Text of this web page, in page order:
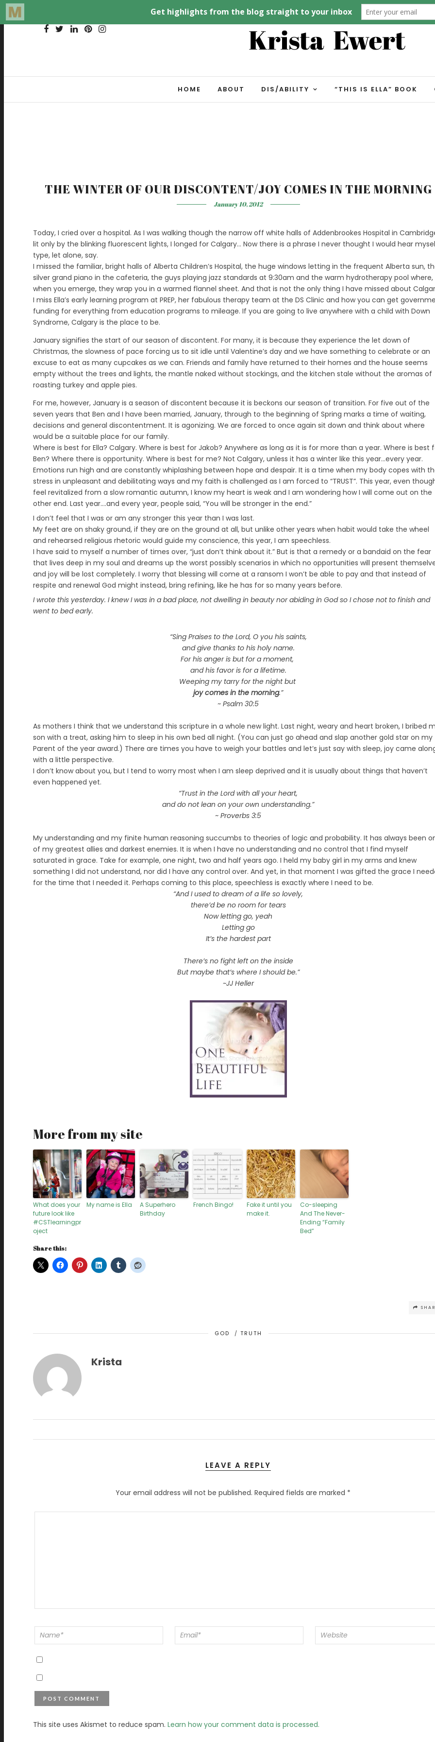
HOME ABOUT DIS/ABILITY “THIS IS ELLA” BOOK
THE WINTER OF OUR DISCONTENT/JOY COMES IN THE MORNING
January 10, 2012
Today, I cried over a hospital. As I was walking though the narrow off white halls of Addenbrookes Hospital in
lit only by the blinking fluorescent lights, I longed for Calgary… Now there is a phrase I never thought I would hear
type, let alone, say.
I missed the familiar, bright halls of Alberta Children’s Hospital, the huge windows letting in the frequent Alberta sun,
silver grand piano in the cafeteria, the guys playing jazz standards at 9:30am and the warm hydrotherapy pool where,
when you emerge, they wrap you in a warmed flannel sheet. And that is not the only thing I have missed about
I miss Ella’s early learning program at PREP, her fabulous therapy team at the DS Clinic and how you can get
funding for everything from education programs to mileage. If you are going to live anywhere with a child with Down
Syndrome, Calgary is the place to be.
January signifies the start of our season of discontent. For many, it is because they experience the let down of
Christmas, the slowness of pace forcing us to sit idle until Valentine’s day and we have something to celebrate or an
excuse to eat as many cupcakes as we can. Friends and family have returned to their homes and the house seems
empty without the trees and lights, the mantle naked without stockings, and the kitchen stale without the aromas of
roasting turkey and apple pies.
For me, however, January is a season of discontent because it is beckons our season of transition. For five out of the
seven years that Ben and I have been married, January, through to the beginning of Spring marks a time of waiting,
decisions and general discontentment. It is agonizing. We are forced to once again sit down and think about where
would be a suitable place for our family.
Where is best for Ella? Calgary. Where is best for Jakob? Anywhere as long as it is for more than a year. Where is best
Ben? Where there is opportunity. Where is best for me? Not Calgary, unless it has a winter like this year…every year.
Emotions run high and are constantly whiplashing between hope and despair. It is a time when my body copes with
stress in unpleasant and debilitating ways and my faith is challenged as I am forced to “TRUST”. This year, even
feel revitalized from a slow romantic autumn, I know my heart is weak and I am wondering how I will come out on the
other end. Last year….and every year, people said, “You will be stronger in the end.”
I don’t feel that I was or am any stronger this year than I was last.
My feet are on shaky ground, if they are on the ground at all, but unlike other years when habit would take the wheel
and rehearsed religious rhetoric would guide my conscience, this year, I am speechless.
I have said to myself a number of times over, “just don’t think about it.” But is that a remedy or a bandaid on the fear
that lives deep in my soul and dreams up the worst possibly scenarios in which no opportunities will present
and joy will be lost completely. I worry that blessing will come at a ransom I won’t be able to pay and that instead of
respite and renewal God might instead, bring refining, like he has for so many years before.
I wrote this yesterday. I knew I was in a bad place, not dwelling in beauty nor abiding in God so I chose not to finish and
went to bed early.
“Sing Praises to the Lord, O you his saints,
and give thanks to his holy name.
For his anger is but for a moment,
and his favor is for a lifetime.
Weeping my tarry for the night but
joy comes in the morning.”
~ Psalm 30:5
As mothers I think that we understand this scripture in a whole new light. Last night, weary and heart broken, I bribed
son with a treat, asking him to sleep in his own bed all night. (You can just go ahead and slap another gold star on my
Parent of the year award.) There are times you have to weigh your battles and let’s just say with sleep, joy came
with a little perspective.
I don’t know about you, but I tend to worry most when I am sleep deprived and it is usually about things that haven’t
even happened yet.
“Trust in the Lord with all your heart,
and do not lean on your own understanding.”
~ Proverbs 3:5
My understanding and my finite human reasoning succumbs to theories of logic and probability. It has always been
of my greatest allies and darkest enemies. It is when I have no understanding and no control that I find myself
saturated in grace. Take for example, one night, two and half years ago. I held my baby girl in my arms and knew
something I did not understand, nor did I have any control over. And yet, in that moment I was gifted the grace I
for the time that I needed it. Perhaps coming to this place, speechless is exactly where I need to be.
“And I used to dream of a life so lovely,
there’d be no room for tears
Now letting go, yeah
Letting go
It’s the hardest part
There’s no fight left on the inside
But maybe that’s where I should be.”
~JJ Heller
More from my site
What does your
future look like
#CSTlearningpr
oject
My name is Ella
A Superhero
Birthday
French Bingo!
Fake it until you
make it.
Co-sleeping
And The Never-
Ending “Family
Bed”
Share this:
GOD / TRUTH
Krista
LEAVE A REPLY
Your email address will not be published. Required fields are marked *
This site uses Akismet to reduce spam. Learn how your comment data is processed.